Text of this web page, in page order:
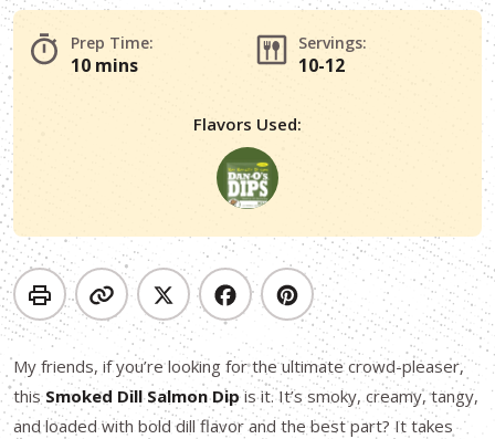
Prep Time:
10 mins
Servings:
10-12
Flavors Used:
My friends, if you’re looking for the ultimate crowd-pleaser,
thisSmoked Dill Salmon Dipis it. It’s smoky, creamy, tangy,
and loaded with bold dill flavor and the best part? It takes